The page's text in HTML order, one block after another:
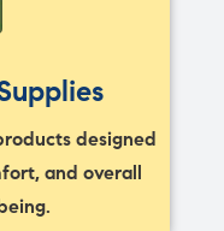
designed
and overall